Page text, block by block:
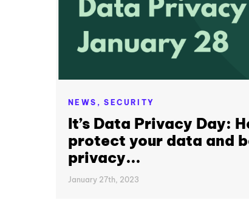
NEWS,SECURITY
It’s Data Privacy Day:
protect your data and
privacy...
January 27th, 2023